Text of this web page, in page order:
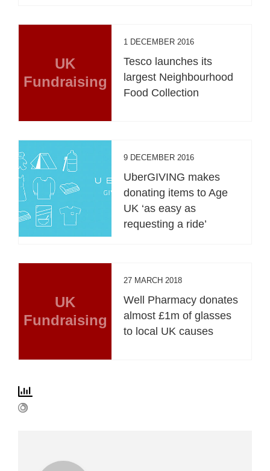
UK
Fundraising
1 DECEMBER 2016
Tesco launches its
largest Neighbourhood
Food Collection
9 DECEMBER 2016
UberGIVING makes
donating items to Age
UK ‘as easy as
requesting a ride’
UK
Fundraising
27 MARCH 2018
Well Pharmacy donates
almost £1m of glasses
to local UK causes